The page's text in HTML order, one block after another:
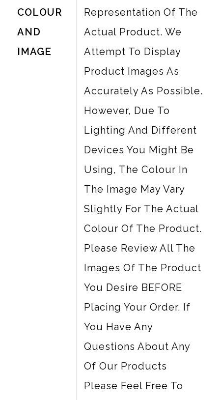
COLOUR
AND
IMAGE
Representation Of The
Actual Product. We
Attempt To Display
Product Images As
Accurately As Possible.
However, Due To
Lighting And Different
Devices You Might Be
Using, The Colour In
The Image May Vary
Slightly For The Actual
Colour Of The Product.
Please Review All The
Images Of The Product
You Desire BEFORE
Placing Your Order. If
You Have Any
Questions About Any
Of Our Products
Please Feel Free To